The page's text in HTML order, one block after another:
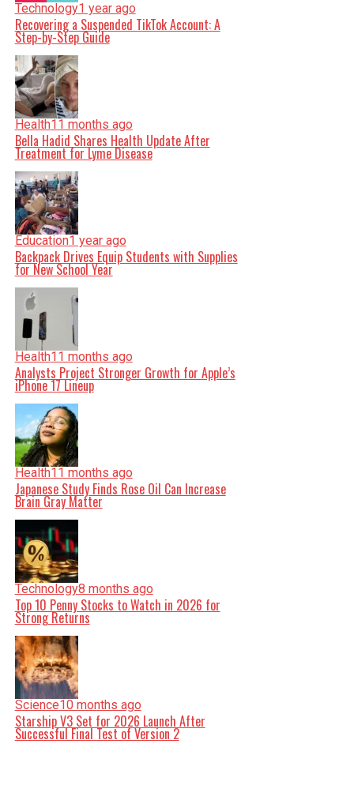
Technology1 year ago
Recovering a Suspended TikTok Account: A
Step-by-Step Guide
Health11 months ago
Bella Hadid Shares Health Update After
Treatment for Lyme Disease
Education1 year ago
Backpack Drives Equip Students with Supplies
for New School Year
Health11 months ago
Analysts Project Stronger Growth for Apple’s
iPhone 17 Lineup
Health11 months ago
Japanese Study Finds Rose Oil Can Increase
Brain Gray Matter
Technology8 months ago
Top 10 Penny Stocks to Watch in 2026 for
Strong Returns
Science10 months ago
Starship V3 Set for 2026 Launch After
Successful Final Test of Version 2